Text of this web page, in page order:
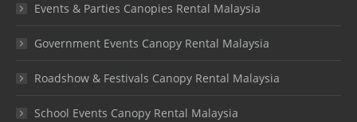
Events & Parties Canopies Rental Malaysia
Government Events Canopy Rental Malaysia
Roadshow & Festivals Canopy Rental Malaysia
School Events Canopy Rental Malaysia